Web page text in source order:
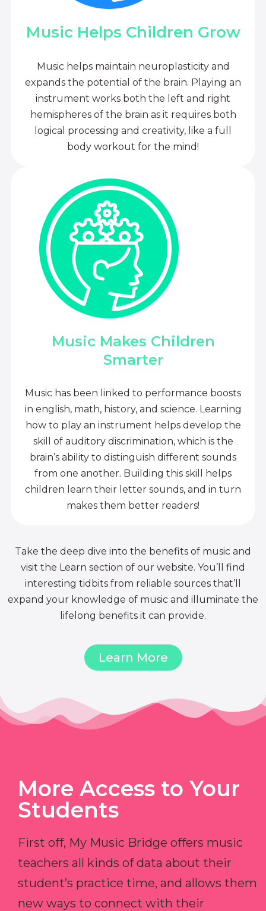
Music Helps Children Grow
Music helps maintain neuroplasticity and
expands the potential of the brain. Playing an
instrument works both the left and right
hemispheres of the brain as it requires both
logical processing and creativity, like a full
body workout for the mind!
Music Makes Children
Smarter
Music has been linked to performance boosts
in english, math, history, and science. Learning
how to play an instrument helps develop the
skill of auditory discrimination, which is the
brain’s ability to distinguish different sounds
from one another. Building this skill helps
children learn their letter sounds, and in turn
makes them better readers!
Take the deep dive into the benefits of music and
visit the Learn section of our website. You’ll find
interesting tidbits from reliable sources that’ll
expand your knowledge of music and illuminate the
lifelong benefits it can provide.
Learn More
More Access to Your
Students
First off, My Music Bridge offers music
teachers all kinds of data about their
student’s practice time, and allows them
new ways to connect with their